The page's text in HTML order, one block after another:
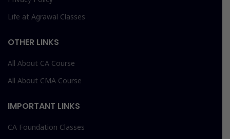
Life at Agrawal Classes
OTHER LINKS
All About CA Course
All About CMA Course
IMPORTANT LINKS
CA Foundation Classes